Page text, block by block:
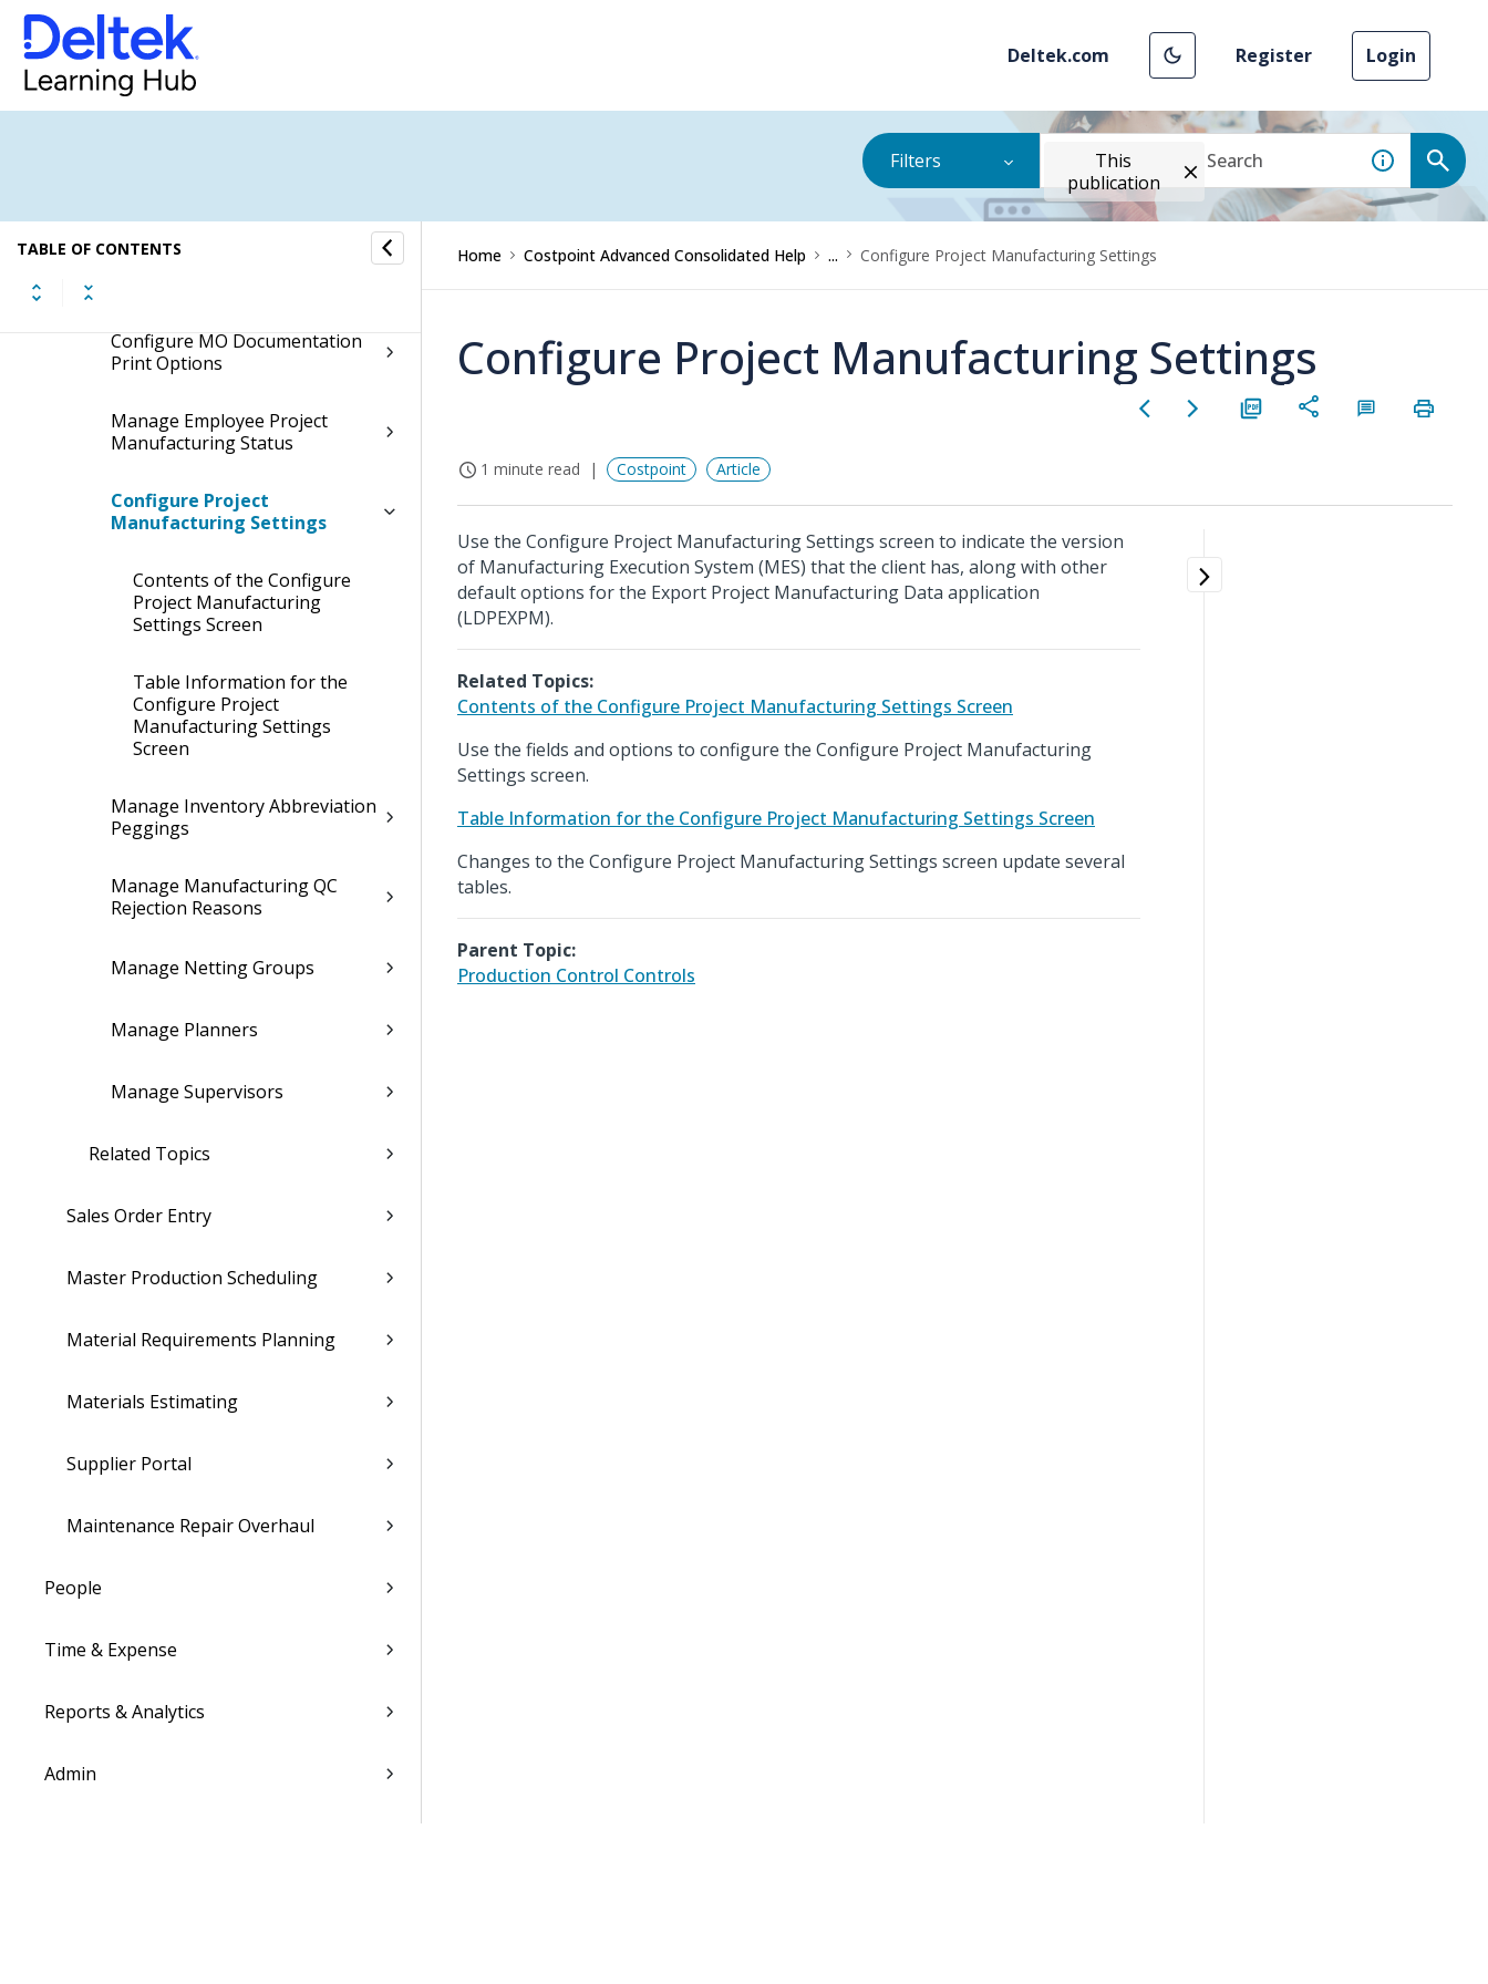
Deltek.com Register Login
Filters
This
publication
TABLE OF CONTENTS
Production Control Controls
Costing Options
Configure MO Documentation
Print Options
Manage Employee Project
Manufacturing Status
Configure Project
Manufacturing Settings
Contents of the Configure
Project Manufacturing
Settings Screen
Table Information for the
Configure Project
Manufacturing Settings
Screen
Manage Inventory Abbreviation
Peggings
Manage Manufacturing QC
Rejection Reasons
Manage Netting Groups
Manage Planners
Manage Supervisors
Related Topics
Sales Order Entry
Master Production Scheduling
Material Requirements Planning
Materials Estimating
Supplier Portal
Maintenance Repair Overhaul
People
Time & Expense
Reports & Analytics
Admin
Home Costpoint Advanced Consolidated Help ... Configure Project Manufacturing Settings
Configure Project Manufacturing Settings
1 minute read Costpoint Article
Use the Configure Project Manufacturing Settings screen to indicate the version
of Manufacturing Execution System (MES) that the client has, along with other
default options for the Export Project Manufacturing Data application
(LDPEXPM).
Related Topics:
Contents of the Configure Project Manufacturing Settings Screen
Use the fields and options to configure the Configure Project Manufacturing
Settings screen.
Table Information for the Configure Project Manufacturing Settings Screen
Changes to the Configure Project Manufacturing Settings screen update several
tables.
Parent Topic:
Production Control Controls